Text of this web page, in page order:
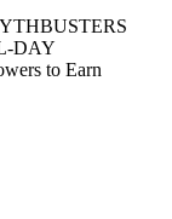
DAY
to Earn